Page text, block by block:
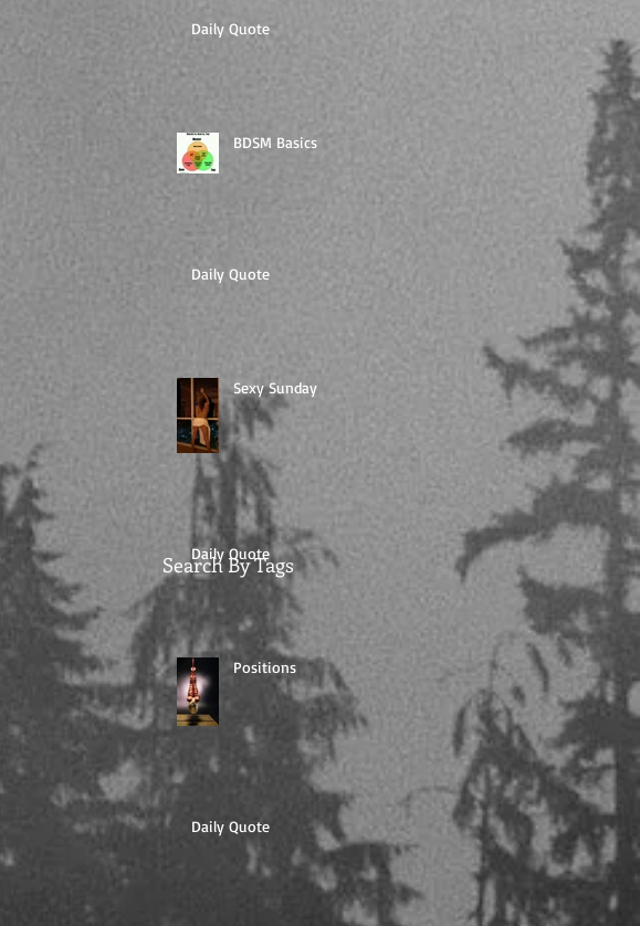
Daily Quote
BDSM Basics
Daily Quote
Sexy Sunday
Daily Quote
Positions
Daily Quote
Search By Tags